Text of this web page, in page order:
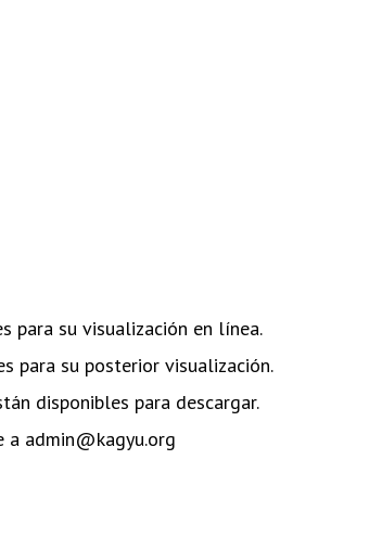
para su visualización en línea.
para su posterior visualización.
disponibles para descargar.
a admin@kagyu.org